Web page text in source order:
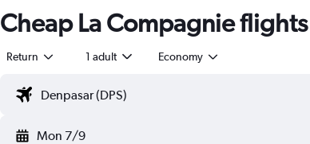
Cheap La Compagnie flights
Return 1 adult Economy
Mon 7/9